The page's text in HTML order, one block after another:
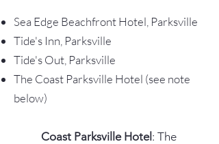
Sea Edge Beachfront Hotel, Parksville
Tide's Inn, Parksville
Tide's Out, Parksville
The Coast Parksville Hotel (see note
below)
Coast Parksville Hotel : The